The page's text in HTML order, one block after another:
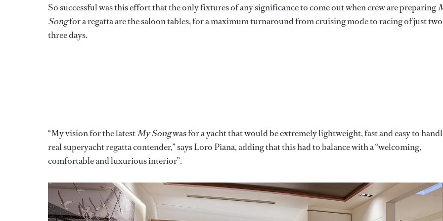
So successful was this effort that the only fixtures of any significance to come out when crew are preparing
Songfor a regatta are the saloon tables, for a maximum turnaround from cruising mode to racing of just
three days.
“My vision for the latestMy Songwas for a yacht that would be extremely lightweight, fast and easy to
real superyacht regatta contender,” says Loro Piana, adding that this had to balance with a “welcoming,
comfortable and luxurious interior”.